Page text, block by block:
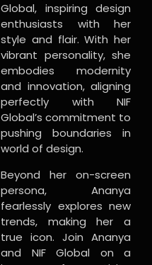
Global, inspiring design
enthusiasts with her
style and flair. With her
vibrant personality, she
embodies modernity
and innovation, aligning
perfectly with NIF
Global’s commitment to
pushing boundaries in
world of design.
Beyond her on-screen
persona, Ananya
fearlessly explores new
trends, making her a
true icon. Join Ananya
and NIF Global on a